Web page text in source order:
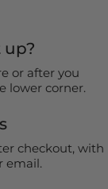
up?
or after you
lower corner.
checkout, with
email.